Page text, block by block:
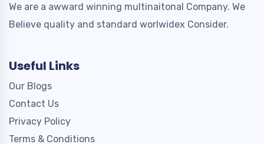
We are a awward winning multinaitonal Company. We
Believe quality and standard worlwidex Consider.
Useful Links
Our Blogs
Contact Us
Privacy Policy
Terms & Conditions